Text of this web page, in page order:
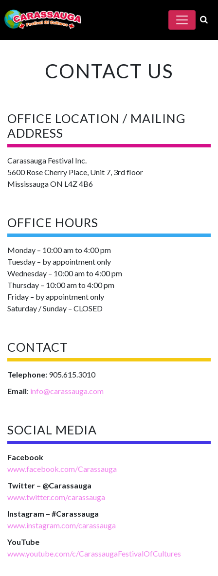
CONTACT US
OFFICE LOCATION / MAILING
ADDRESS
Carassauga Festival Inc.
5600 Rose Cherry Place, Unit 7, 3rd floor
Mississauga ON L4Z 4B6
OFFICE HOURS
Monday – 10:00 am to 4:00 pm
Tuesday – by appointment only
Wednesday – 10:00 am to 4:00 pm
Thursday – 10:00 am to 4:00 pm
Friday – by appointment only
Saturday / Sunday – CLOSED
CONTACT
Telephone: 905.615.3010
Email: info@carassauga.com
SOCIAL MEDIA
Facebook
www.facebook.com/Carassauga
Twitter – @Carassauga
www.twitter.com/carassauga
Instagram – #Carassauga
www.instagram.com/carassauga
YouTube
www.youtube.com/c/CarassaugaFestivalOfCultures